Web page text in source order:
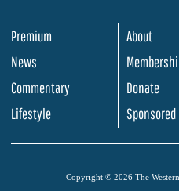
Premium
News
Commentary
Lifestyle
About
Donate
Sponsored
Copyright © 2026 The